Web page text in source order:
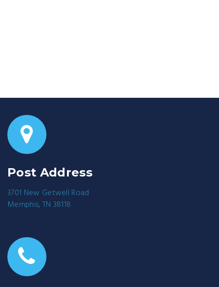
Post Address
3701 New Getwell Road
Memphis, TN 38118